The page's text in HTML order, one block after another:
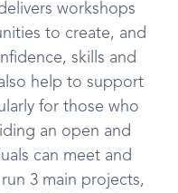
workshops
to create, and
skills and
help to support
for those who
an open and
can meet and
3 main projects,